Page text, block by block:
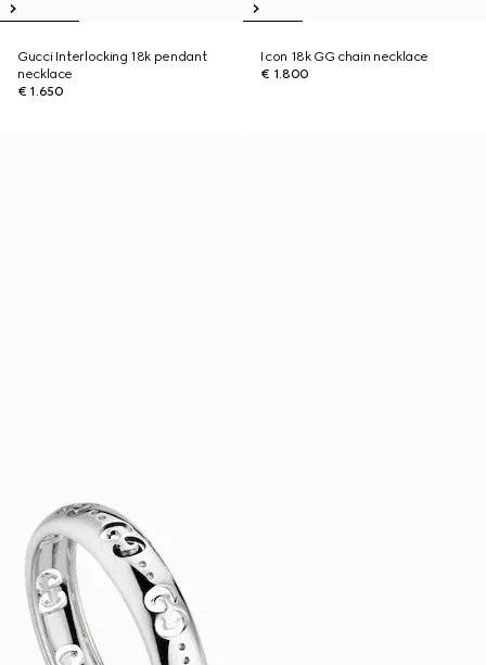
Gucci Interlocking 18k pendant
necklace
€ 1.650
Icon 18k GG chain necklace
€ 1.800